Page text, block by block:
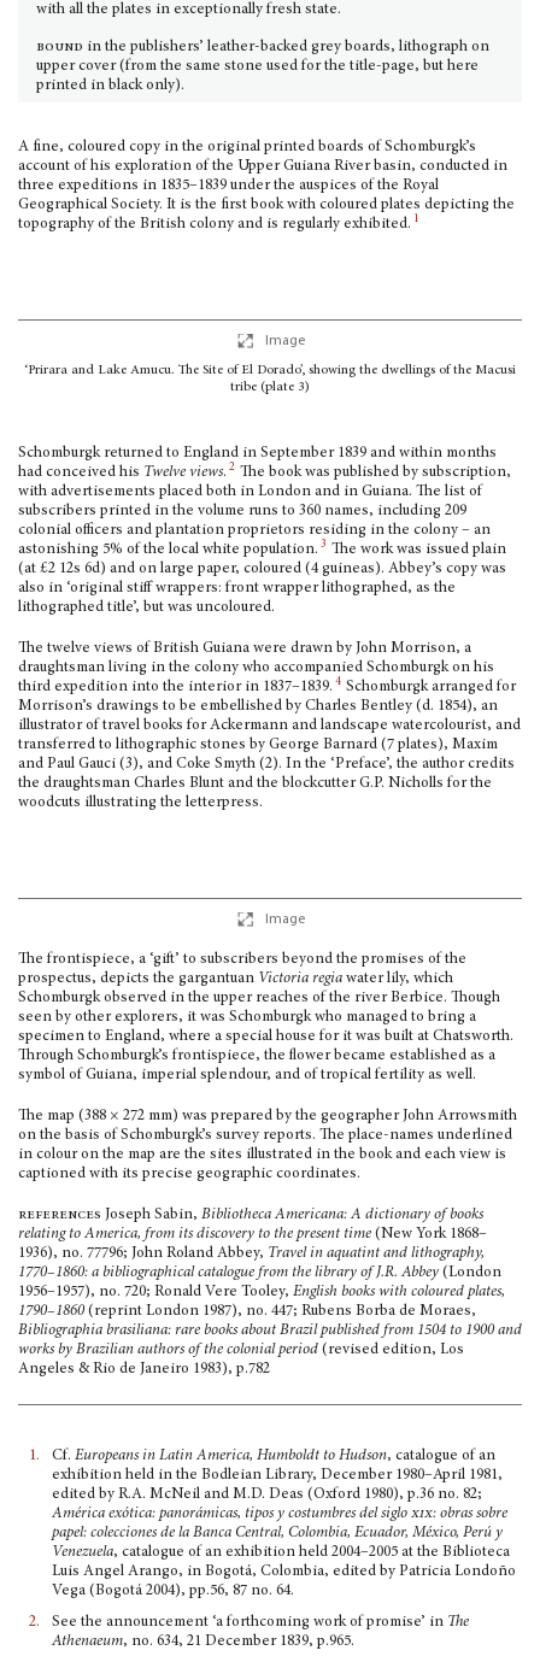
with all the plates in exception­ally fresh state.
bound in the publishers’ leather-backed grey boards, lithograph on
upper cover (from the same stone used for the title-page, but here
printed in black only).
A fine, coloured copy in the original printed boards of Schomburgk’s
account of his exploration of the Upper Guiana River basin, conducted in
three expeditions in 1835–1839 under the auspices of the Royal
Geographical Society. It is the first book with coloured plates depicting the
topography of the British colony and is regularly exhibited. 1
Image
‘Prirara and Lake Amucu. The Site of El Dorado’, showing the dwellings of the Macusi
tribe (plate 3)
Schomburgk returned to England in September 1839 and within months
had conceived his Twelve views. 2 The book was published by subscription,
with advertisements placed both in London and in Guiana. The list of
subscribers printed in the volume runs to 360 names, including 209
colonial officers and plantation proprietors residing in the colony – an
astonishing 5% of the local white population. 3 The work was issued plain
(at £2 12s 6d) and on large paper, coloured (4 guineas). Abbey’s copy was
also in ‘original stiff wrappers: front wrapper lithographed, as the
lithographed title’, but was uncoloured.
The twelve views of British Guiana were drawn by John Morrison, a
draughtsman living in the colony who accompanied Schomburgk on his
third expedition into the interior in 1837–1839. 4 Schomburgk arranged for
Morrison’s drawings to be embellished by Charles Bentley (d. 1854), an
illustrator of travel books for Ackermann and landscape watercolour­ist, and
transferred to lithographic stones by George Barnard (7 plates), Maxim
and Paul Gauci (3), and Coke Smyth (2). In the ‘Preface’, the author credits
the draughtsman Charles Blunt and the blockcutter G.P. Nicholls for the
woodcuts illustrating the letterpress.
Image
The frontispiece, a ‘gift’ to subscribers beyond the promises of the
prospectus, depicts the gargantuan Victoria regia water lily, which
Schomburgk observed in the upper reaches of the river Berbice. Though
seen by other explorers, it was Schomburgk who managed to bring a
specimen to England, where a special house for it was built at Chatsworth.
Through Schomburgk’s frontispiece, the flower became established as a
symbol of Guiana, imperial splendour, and of tropical fertility as well.
The map (388 × 272 mm) was prepared by the geographer John Arrowsmith
on the basis of Schomburgk’s survey reports. The place-names underlined
in colour on the map are the sites illustrated in the book and each view is
captioned with its precise geographic coordinates.
references Joseph Sabin, Bibliotheca Americana: A dictionary of books
relating to America, from its discovery to the present time (New York 1868–
1936), no. 77796; John Roland Abbey, Travel in aqua­tint and lithography,
1770–1860: a biblio­graphical catalogue from the library of J.R. Abbey (London
1956–1957), no. 720; Ronald Vere Tooley, English books with coloured plates,
1790–1860 (reprint London 1987), no. 447; Rubens Borba de Moraes,
Bibliographia brasiliana: rare books about Brazil published from 1504 to 1900 and
works by Brazilian authors of the colonial period (revised edition, Los
Angeles & Rio de Janeiro 1983), p.782
1. Cf. Europeans in Latin America, Humboldt to Hudson, catalogue of an
exhibition held in the Bodleian Library, December 1980–April 1981,
edited by R.A. McNeil and M.D. Deas (Oxford 1980), p.36 no. 82;
América exótica: panorámicas, tipos y costumbres del siglo xix: obras sobre
papel: colecciones de la Banca Central, Colombia, Ecuador, México, Perú y
Venezuela, catalogue of an exhibition held 2004–2005 at the Biblioteca
Luis Angel Arango, in Bogotá, Colombia, edited by Patricia Londoño
Vega (Bogotá 2004), pp.56, 87 no. 64.
2.
See the announcement ‘a forthcoming work of promise’ in The
Athenaeum, no. 634, 21 December 1839, p.965.